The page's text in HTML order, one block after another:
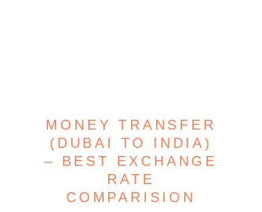
MONEY TRANSFER
(DUBAI TO INDIA)
– BEST EXCHANGE
RATE
COMPARISION